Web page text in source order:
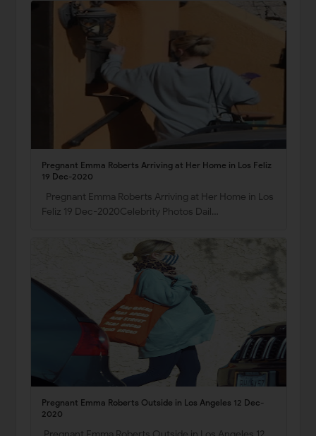
Pregnant Emma Roberts Arriving at Her Home in Los Feliz
19 Dec-2020
Pregnant Emma Roberts Arriving at Her Home in Los
Feliz 19 Dec-2020Celebrity Photos Dail…
Pregnant Emma Roberts Outside in Los Angeles 12 Dec-
2020